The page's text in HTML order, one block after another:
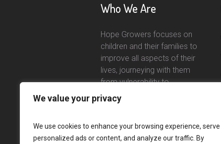
We value your privacy
We use cookies to enhance your browsing experience, serve
personalized ads or content, and analyze our traffic. By
Who We Are
Hope Growers focuses on
children and their families to
improve all aspects of their
lives, journeying with them
from vulnerability to
independence.